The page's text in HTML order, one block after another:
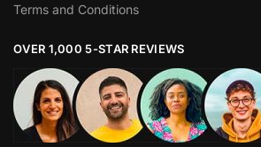
Terms and Conditions
OVER 1,000 5-STAR REVIEWS